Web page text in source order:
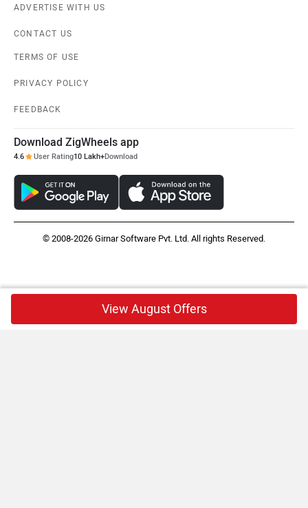
ADVERTISE WITH US
CONTACT US
TERMS OF USE
PRIVACY POLICY
FEEDBACK
Download ZigWheels app
4.6 User Rating10 Lakh+Download
© 2008-2026 Girnar Software Pvt. Ltd. All rights Reserved.
View August Offers